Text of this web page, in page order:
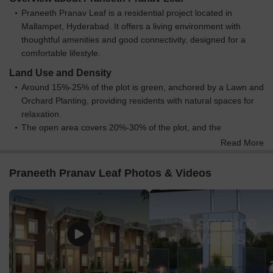
Praneeth Pranav Leaf is a residential project located in
Mallampet, Hyderabad. It offers a living environment with
thoughtful amenities and good connectivity, designed for a
comfortable lifestyle.
Land Use and Density
Around 15%-25% of the plot is green, anchored by a Lawn and
Orchard Planting, providing residents with natural spaces for
relaxation.
The open area covers 20%-30% of the plot, and the
Amphitheatre, Party this amenity, and Children Play Area fill
play outside their doors.
more air and light than in a tightly packed complex.
Connectivity Access
The project benefits from proximity to NH 765 and Nehru
Outer Ring Road Hyderabad, making commuting and travel
convenient for residents.
Read More
Praneeth Pranav Leaf Photos & Videos